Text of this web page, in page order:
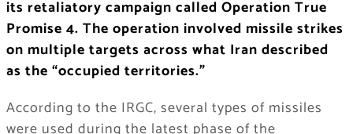
its retaliatory campaign called Operation True
Promise 4. The operation involved missile strikes
on multiple targets across what Iran described
as the “occupied territories.”
According to the IRGC, several types of missiles